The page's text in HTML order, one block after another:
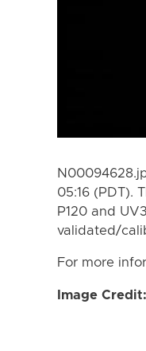
05:16 (PDT).
P120 and
validated/
For more
Image Credit: